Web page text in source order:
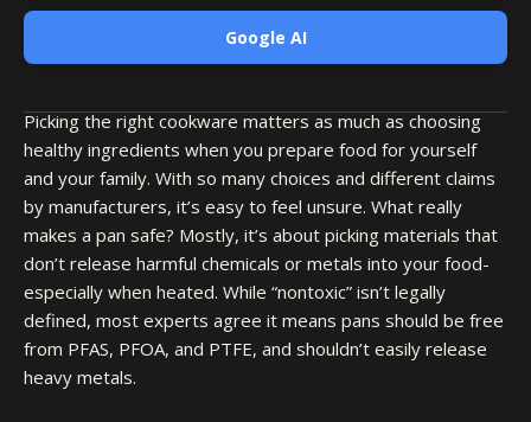
Google AI
Picking the right cookware matters as much as choosing
healthy ingredients when you prepare food for yourself
and your family. With so many choices and different claims
by manufacturers, it’s easy to feel unsure. What really
makes a pan safe? Mostly, it’s about picking materials that
don’t release harmful chemicals or metals into your food-
especially when heated. While “nontoxic” isn’t legally
defined, most experts agree it means pans should be free
from PFAS, PFOA, and PTFE, and shouldn’t easily release
heavy metals.